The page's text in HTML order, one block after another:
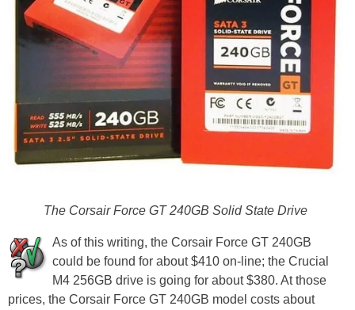
The Corsair Force GT 240GB Solid State Drive
As of this writing, the Corsair Force GT 240GB
could be found for about $410 on-line; the Crucial
M4 256GB drive is going for about $380. At those
prices, the Corsair Force GT 240GB model costs about